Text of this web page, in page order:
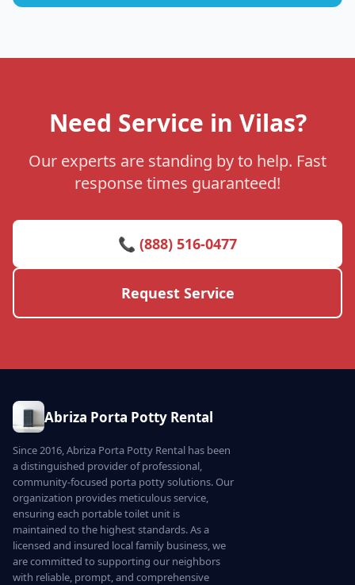
Need Service in Vilas?
Our experts are standing by to help. Fast
response times guaranteed!
📞 (888) 516-0477
Request Service
Abriza Porta Potty Rental
Since 2016, Abriza Porta Potty Rental has been
a distinguished provider of professional,
community-focused porta potty solutions. Our
organization provides meticulous service,
ensuring each portable toilet unit is
maintained to the highest standards. As a
licensed and insured local family business, we
are committed to supporting our neighbors
with reliable, prompt, and comprehensive